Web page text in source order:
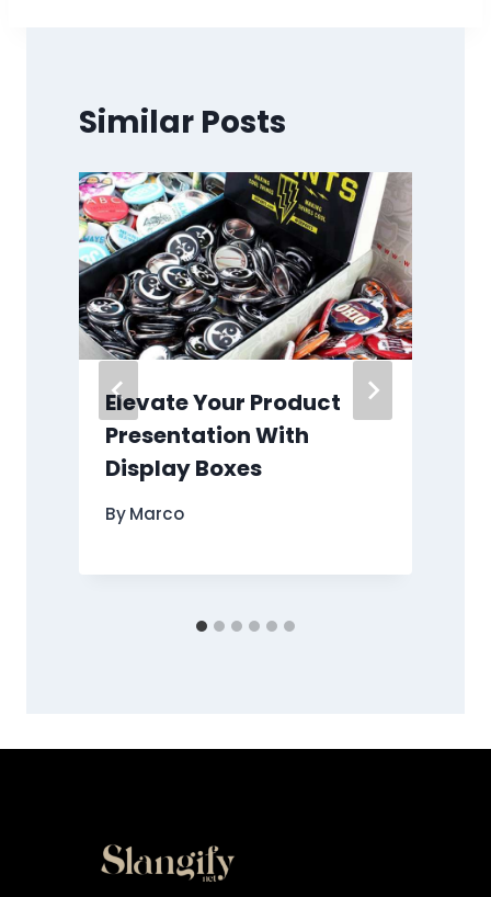
Similar Posts
Elevate Your Product
Presentation With
Display Boxes
ByMarco